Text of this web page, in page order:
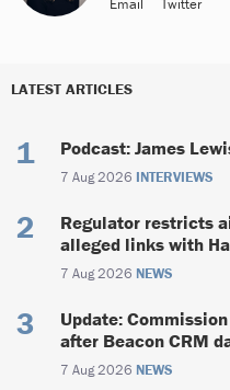
LATEST ARTICLES
Podcast: James
7 Aug 2026 INTERVIEWS
Regulator restricts
alleged links with
7 Aug 2026 NEWS
Update:
after Beacon CRM
7 Aug 2026 NEWS